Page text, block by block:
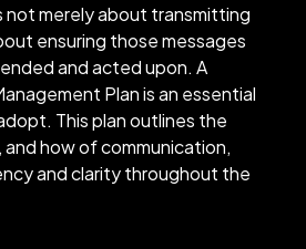
not merely about transmitting
ensuring those messages
and acted upon. A
Plan is an essential
This plan outlines the
how of communication,
and clarity throughout the